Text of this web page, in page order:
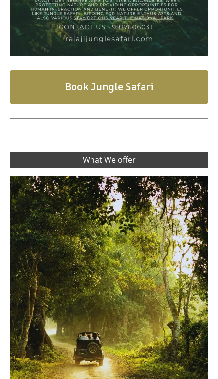
Book Jungle Safari
What We offer